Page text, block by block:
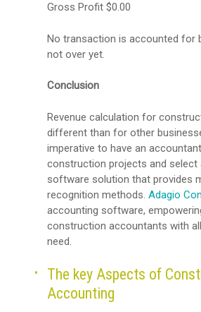
Gross Profit $0.00
No transaction is accounted for
not over yet.
Conclusion
Revenue calculation for
different than for other
imperative to have an
construction projects and select
software solution that provides
recognition methods. Adagio
accounting software,
construction accountants with
need.
The key Aspects of
Accounting